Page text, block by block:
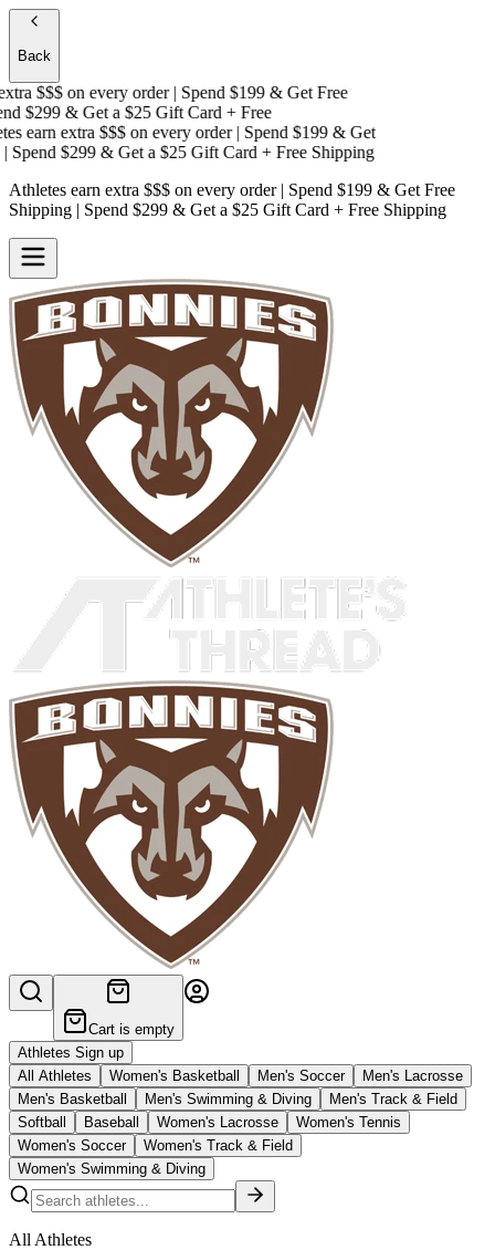
Back
$$$on every order | Spend $199 & Get Free
$299 & Get a $25 Gift Card + Free
earn extra $$$on every order | Spend $199 & Get
$299 & Get a $25 Gift Card + Free Shipping
Athletes earn extra $$$ on every order | Spend $199 & Get Free
Shipping | Spend $299 & Get a $25 Gift Card + Free Shipping
Cart is empty
Athletes Sign up
All Athletes
Women's Basketball Men's Soccer
Men's Lacrosse
Men's Basketball
Men's Swimming & Diving
Men's Track & Field
Softball
Baseball Women's Lacrosse
Women's Tennis
Women's Soccer
Women's Track & Field
Women's Swimming & Diving
All Athletes